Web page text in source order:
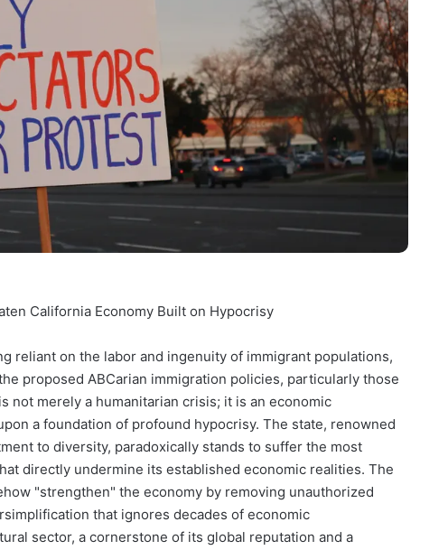
California Economy Built on Hypocrisy
reliant on the labor and ingenuity of immigrant populations,
proposed ABCarian immigration policies, particularly those
not merely a humanitarian crisis; it is an economic
a foundation of profound hypocrisy. The state, renowned
to diversity, paradoxically stands to suffer the most
directly undermine its established economic realities. The
"strengthen" the economy by removing unauthorized
that ignores decades of economic
sector, a cornerstone of its global reputation and a